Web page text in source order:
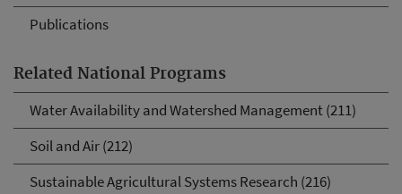
Publications
Related National Programs
Water Availability and Watershed Management (211)
Soil and Air (212)
Sustainable Agricultural Systems Research (216)